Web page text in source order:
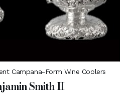
Campana-Form Wine Coolers
Smith II